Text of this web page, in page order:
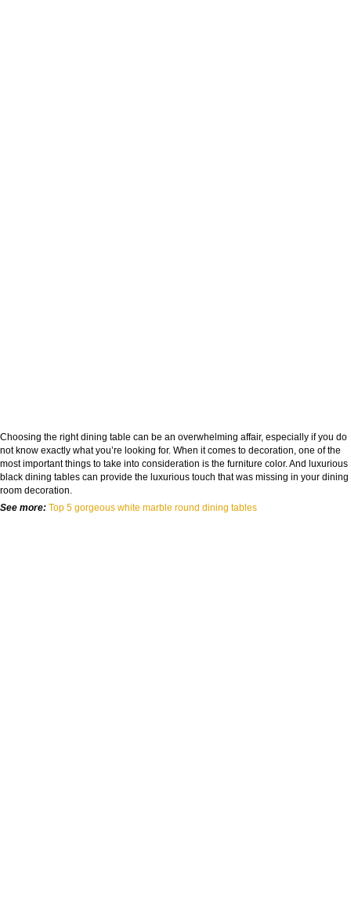
Choosing the right dining table can be an overwhelming affair, especially if you do
not know exactly what you’re looking for. When it comes to decoration, one of the
most important things to take into consideration is the furniture color. And luxurious
black dining tables can provide the luxurious touch that was missing in your dining
room decoration.
See more: Top 5 gorgeous white marble round dining tables